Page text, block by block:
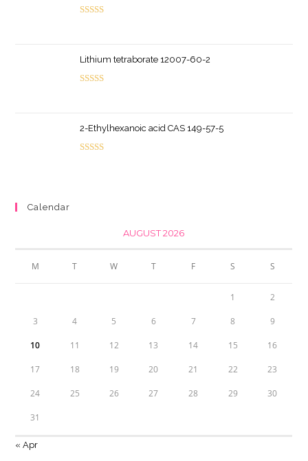
Lithium tetraborate 12007-60-2
2-Ethylhexanoic acid CAS 149-57-5
Calendar
AUGUST 2026
M T W T F S S
1 2
3 4 5 6 7 8 9
10 11 12 13 14 15 16
17 18 19 20 21 22 23
24 25 26 27 28 29 30
31
« Apr